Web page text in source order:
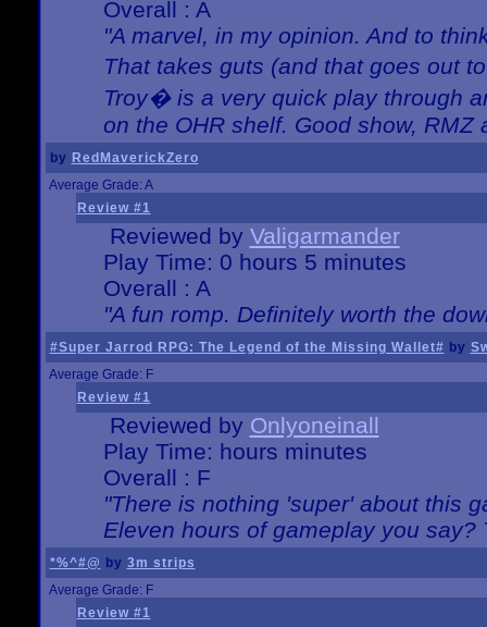
Overall : A
"A marvel, in my opinion. And to
That takes guts (and that goes out
Troy� is a very quick play through
on the OHR shelf. Good show, RMZ
by RedMaverickZero
Average Grade: A
Review #1
Reviewed by Valigarmander
Play Time: 0 hours 5 minutes
Overall : A
"A fun romp. Definitely worth the
#Super Jarrod RPG: The Legend of the Missing Wallet# by
Average Grade: F
Review #1
Reviewed by Onlyoneinall
Play Time: hours minutes
Overall : F
"There is nothing 'super' about this
Eleven hours of gameplay you
*%^#@ by 3m strips
Average Grade: F
Review #1